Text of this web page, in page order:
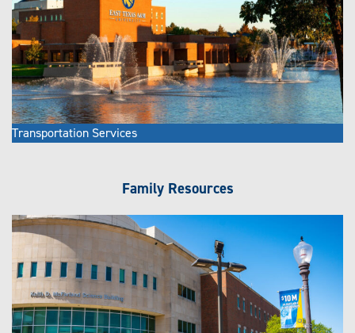
Transportation Services
Family Resources